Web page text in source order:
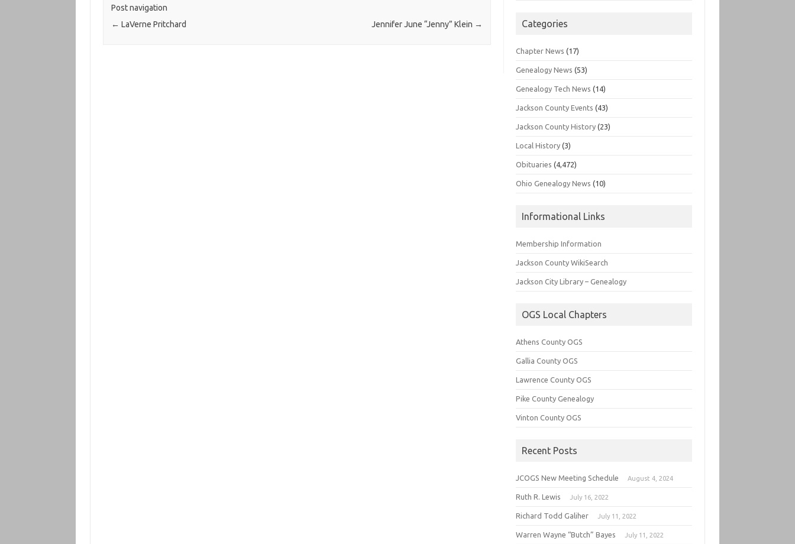
Post navigation
← LaVerne Pritchard Jennifer June “Jenny” Klein → Categories
Chapter News (17)
Genealogy News (53)
Genealogy Tech News (14)
Jackson County Events (43)
Jackson County History (23)
Local History (3)
Obituaries (4,472)
Ohio Genealogy News (10)
Informational Links
Membership Information
Jackson County WikiSearch
Jackson City Library – Genealogy
OGS Local Chapters
Athens County OGS
Gallia County OGS
Lawrence County OGS
Pike County Genealogy
Vinton County OGS
Recent Posts
JCOGS New Meeting Schedule August 4, 2024
Ruth R. Lewis July 16, 2022
Richard Todd Galiher July 11, 2022
Warren Wayne “Butch” Bayes July 11, 2022